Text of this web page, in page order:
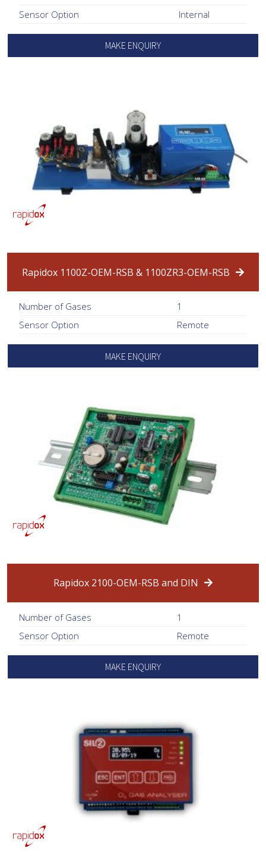
Sensor Option
Internal
MAKE ENQUIRY
Rapidox 1100Z-OEM-RSB & 1100ZR3-OEM-RSB
Number of Gases
1
Sensor Option
Remote
MAKE ENQUIRY
Rapidox 2100-OEM-RSB and DIN
Number of Gases
1
Sensor Option
Remote
MAKE ENQUIRY